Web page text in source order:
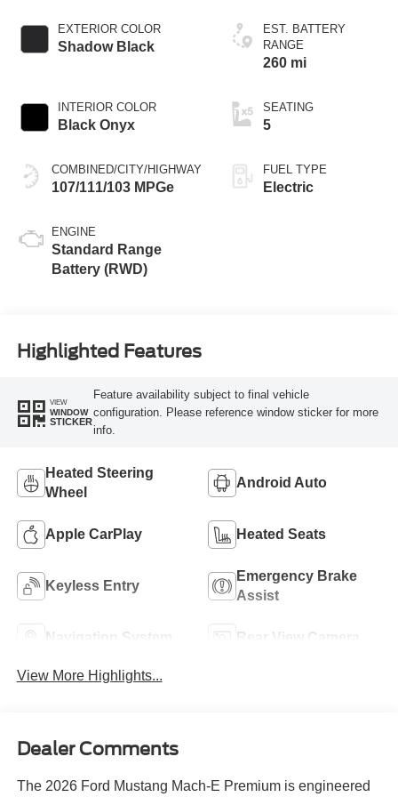
EXTERIOR COLOR
Shadow Black
INTERIOR COLOR
Black Onyx
COMBINED/CITY/HIGHWAY
107/111/103 MPGe
ENGINE
Standard Range
Battery (RWD)
EST. BATTERY
RANGE
260 mi
SEATING
5
FUEL TYPE
Electric
Highlighted Features
VIEW
WINDOW
STICKER
Feature availability subject to final vehicle
configuration. Please reference window sticker for more
info.
Heated Steering
Wheel
Android Auto
Apple CarPlay Heated Seats
Keyless Entry
Emergency Brake
Assist
Navigation System Rear View Camera
View More Highlights...
Dealer Comments
The 2026 Ford Mustang Mach-E Premium is engineered